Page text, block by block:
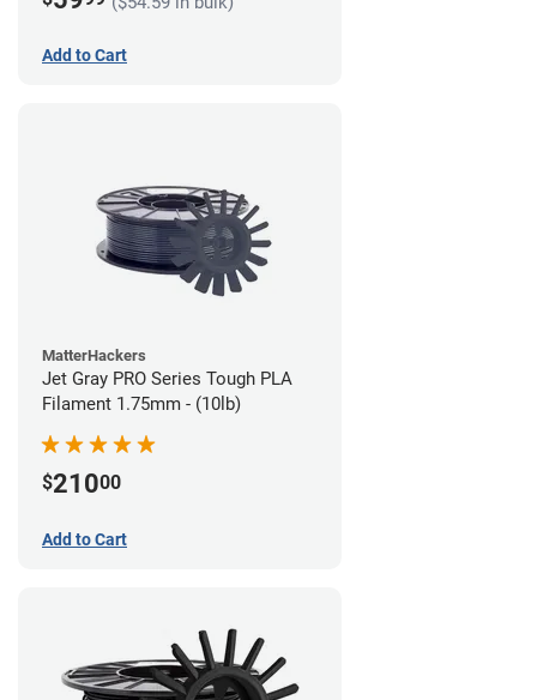
Add to Cart
MatterHackers
Jet Gray PRO Series Tough PLA
Filament 1.75mm - (10lb)
$21000
Add to Cart